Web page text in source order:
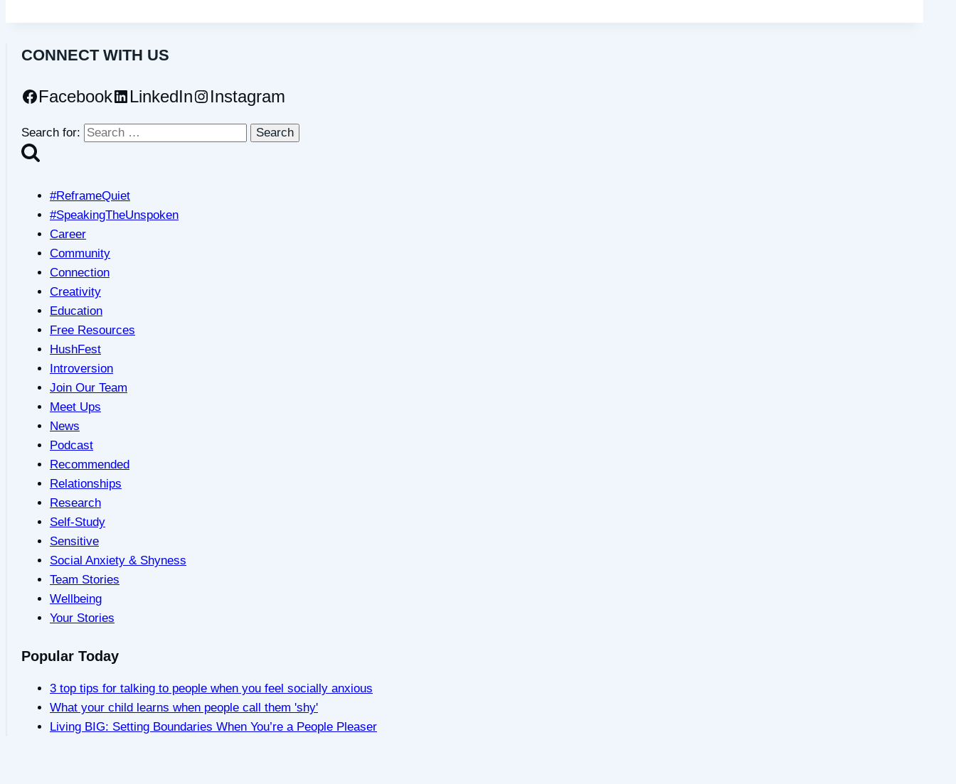
CONNECT WITH US
Facebook LinkedIn Instagram
Search for:
#ReframeQuiet
#SpeakingTheUnspoken
Career
Community
Connection
Creativity
Education
Free Resources
HushFest
Introversion
Join Our Team
Meet Ups
News
Podcast
Recommended
Relationships
Research
Self-Study
Sensitive
Social Anxiety & Shyness
Team Stories
Wellbeing
Your Stories
Popular Today
3 top tips for talking to people when you feel socially anxious
What your child learns when people call them 'shy'
Living BIG: Setting Boundaries When You’re a People Pleaser